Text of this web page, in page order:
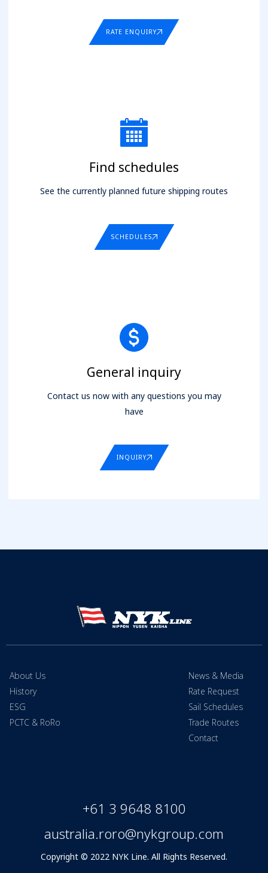
RATE ENQUIRY
Find schedules
See the currently planned future shipping routes
SCHEDULES
General inquiry
Contact us now with any questions you may
have
INQUIRY
About Us
History
ESG
PCTC & RoRo
News & Media
Rate Request
Sail Schedules
Trade Routes
Contact
+61 3 9648 8100
australia.roro@nykgroup.com
Copyright © 2022 NYK Line. All Rights Reserved.